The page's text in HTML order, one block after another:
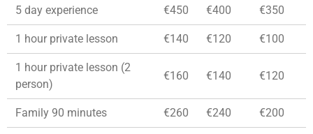
5 day experience €450 €400 €350
1 hour private lesson €140 €120 €100
1 hour private lesson (2
person)
€160 €140 €120
Family 90 minutes €260 €240 €200